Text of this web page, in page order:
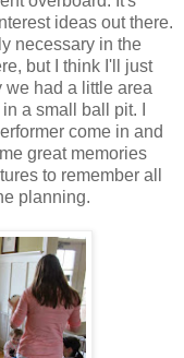
ideas out there.
necessary in the
but I think I'll just
we had a little area
a small ball pit. I
come in and
great memories
to remember all
planning.